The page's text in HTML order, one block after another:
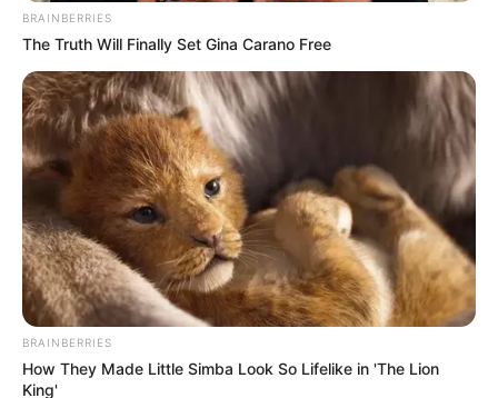
BRAINBERRIES
The Truth Will Finally Set Gina Carano Free
BRAINBERRIES
How They Made Little Simba Look So Lifelike in 'The Lion
King'